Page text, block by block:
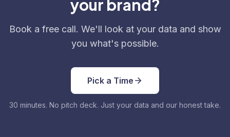
your brand?
Book a free call. We'll look at your data and show
you what's possible.
Pick a Time
30 minutes. No pitch deck. Just your data and our honest take.